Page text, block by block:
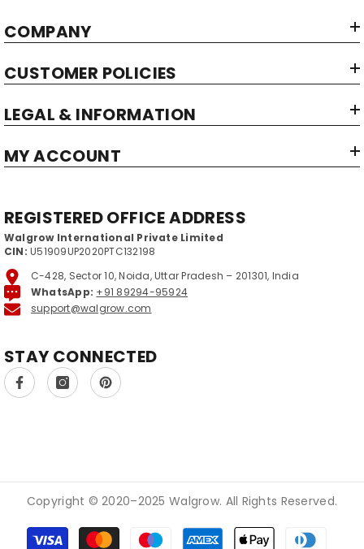
COMPANY
CUSTOMER POLICIES
LEGAL & INFORMATION
MY ACCOUNT
REGISTERED OFFICE ADDRESS
Walgrow International Private Limited
CIN: U51909UP2020PTC132198
C-428, Sector 10, Noida, Uttar Pradesh – 201301, India
WhatsApp: +91 89294-95924
support@walgrow.com
STAY CONNECTED
Copyright © 2020–2025 Walgrow. All Rights Reserved.
Payment methods